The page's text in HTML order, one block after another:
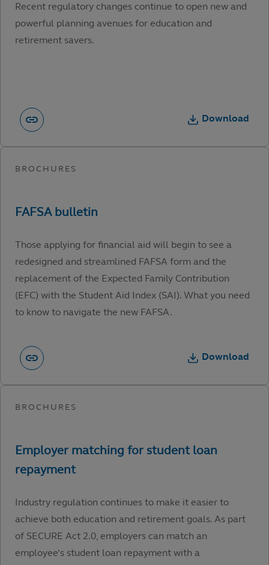
Recent regulatory changes continue to open new and
powerful planning avenues for education and
retirement savers.
Download
Those applying for financial aid will begin to see a
redesigned and streamlined FAFSA form and the
replacement of the Expected Family Contribution
(EFC) with the Student Aid Index (SAI). What you need
to know to navigate the new FAFSA.
Download
Industry regulation continues to make it easier to
achieve both education and retirement goals. As part
of SECURE Act 2.0, employers can match an
employee’s student loan repayment with a